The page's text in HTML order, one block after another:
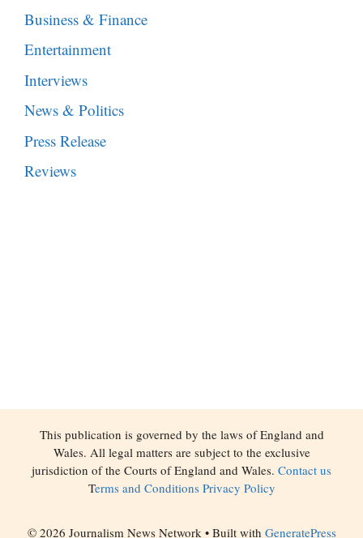
Business & Finance
Entertainment
Interviews
News & Politics
Press Release
Reviews
This publication is governed by the laws of England and
Wales. All legal matters are subject to the exclusive
jurisdiction of the Courts of England and Wales. Contact us
Terms and Conditions Privacy Policy
© 2026 Journalism News Network • Built with GeneratePress